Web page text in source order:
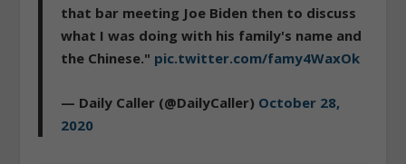
that bar meeting Joe Biden then to discuss
what I was doing with his family's name and
the Chinese." pic.twitter.com/famy4WaxOk
— Daily Caller (@DailyCaller) October 28,
2020